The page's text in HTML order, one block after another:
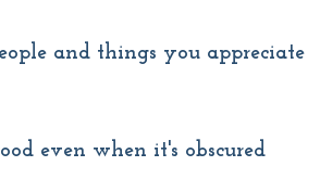
and things you appreciate
even when it's obscured